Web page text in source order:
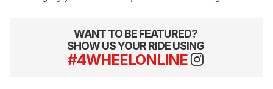
WANT TO BE FEATURED?
SHOW US YOUR RIDE USING
#4WHEELONLINE